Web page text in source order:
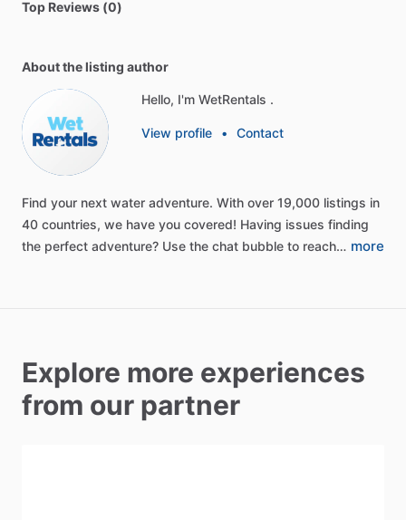
Top Reviews (0)
About the listing author
Hello, I'm WetRentals .
View profile • Contact
Find your next water adventure. With over 19,000 listings in
40 countries, we have you covered! Having issues finding
the perfect adventure? Use the chat bubble to reach… more
Explore more experiences
from our partner